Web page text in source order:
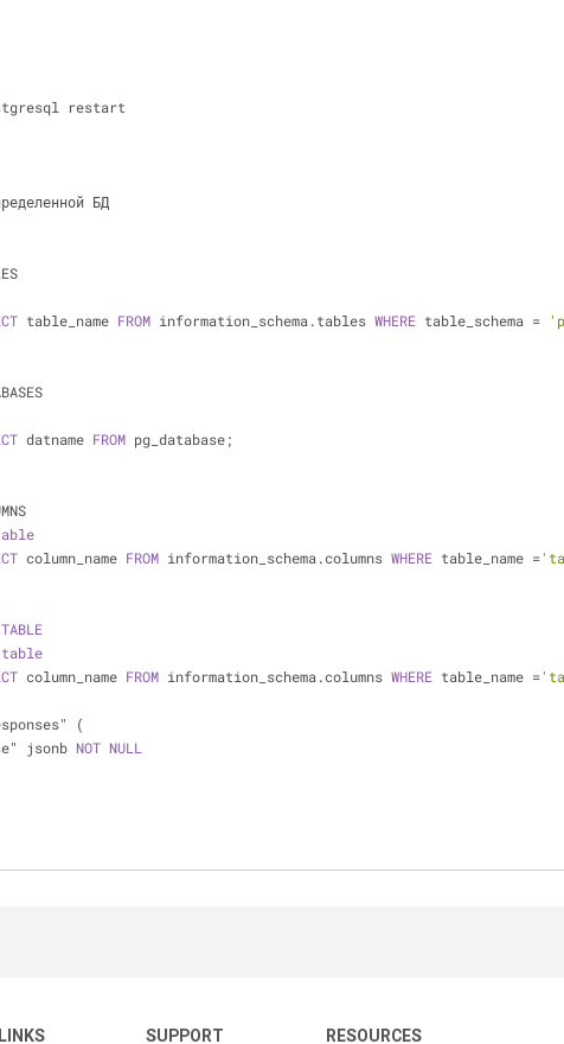
restart
БД
table_name FROM information_schema.tables WHERE table_schema =
datname FROM pg_database;
column_name FROM information_schema.columns WHERE table_name =
TABLE
table
column_name FROM information_schema.columns WHERE table_name =
(
jsonb
NOT NULL
LINKS SUPPORT RESOURCES